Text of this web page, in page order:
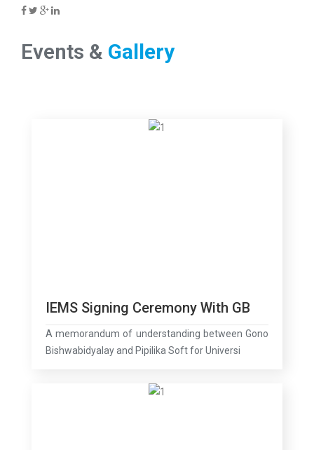
Events & Gallery
IEMS Signing Ceremony With GB
A memorandum of understanding between Gono
Bishwabidyalay and Pipilika Soft for Universi